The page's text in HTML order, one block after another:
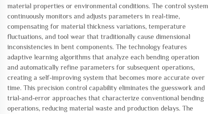
material properties or environmental conditions. The control system
continuously monitors and adjusts parameters in real-time,
compensating for material thickness variations, temperature
fluctuations, and tool wear that traditionally cause dimensional
inconsistencies in bent components. The technology features
adaptive learning algorithms that analyze each bending operation
and automatically refine parameters for subsequent operations,
creating a self-improving system that becomes more accurate over
time. This precision control capability eliminates the guesswork and
trial-and-error approaches that characterize conventional bending
operations, reducing material waste and production delays. The